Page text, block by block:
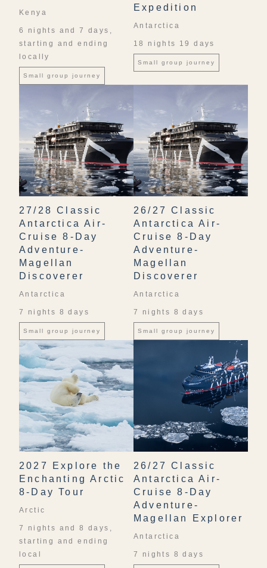
Kenya
6 nights and 7 days,
starting and ending
locally
Small group journey
Expedition
Antarctica
18 nights 19 days
Small group journey
27/28 Classic
Antarctica Air-
Cruise 8-Day
Adventure-
Magellan
Discoverer
Antarctica
7 nights 8 days
Small group journey
26/27 Classic
Antarctica Air-
Cruise 8-Day
Adventure-
Magellan
Discoverer
Antarctica
7 nights 8 days
Small group journey
2027 Explore the
Enchanting Arctic
8-Day Tour
Arctic
7 nights and 8 days,
starting and ending
local
26/27 Classic
Antarctica Air-
Cruise 8-Day
Adventure-
Magellan Explorer
Antarctica
7 nights 8 days